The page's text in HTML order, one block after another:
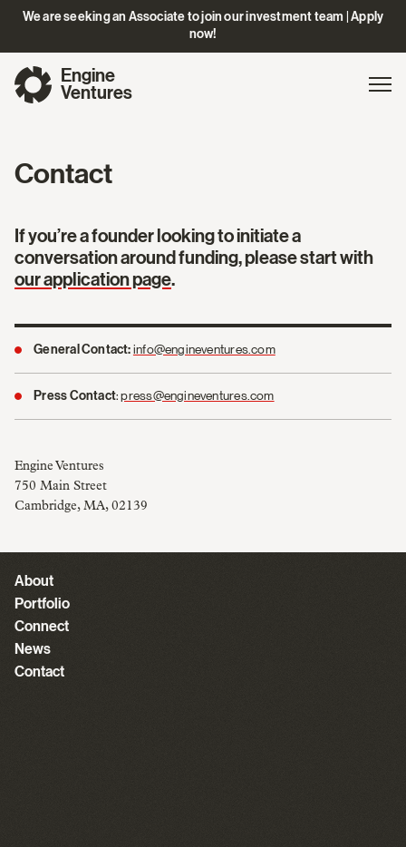
We are seeking an Associate to join our investment team | Apply
now!
Engine
Ventures
Contact
If you’re a founder looking to initiate a
conversation around funding, please start with
our application page.
General Contact: info@engineventures.com
Press Contact:press@engineventures.com
Engine Ventures
750 Main Street
Cambridge, MA, 02139
About
Portfolio
Connect
News
Contact